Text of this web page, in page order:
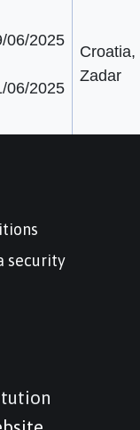
06/2025
06/2025
Croatia,
Zadar
security